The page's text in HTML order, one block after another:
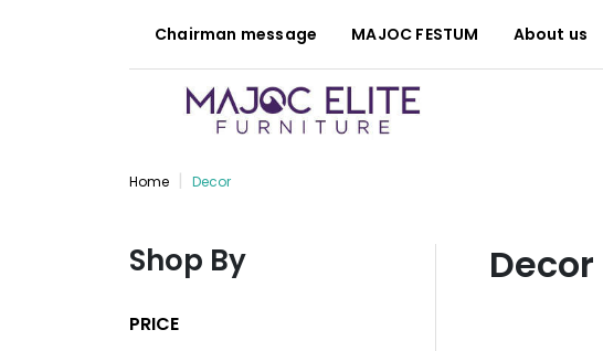
Chairman message MAJOC FESTUM About us
Home Decor
Shop By
PRICE
Decor